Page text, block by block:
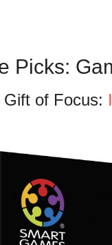
Picks:
of Focus: